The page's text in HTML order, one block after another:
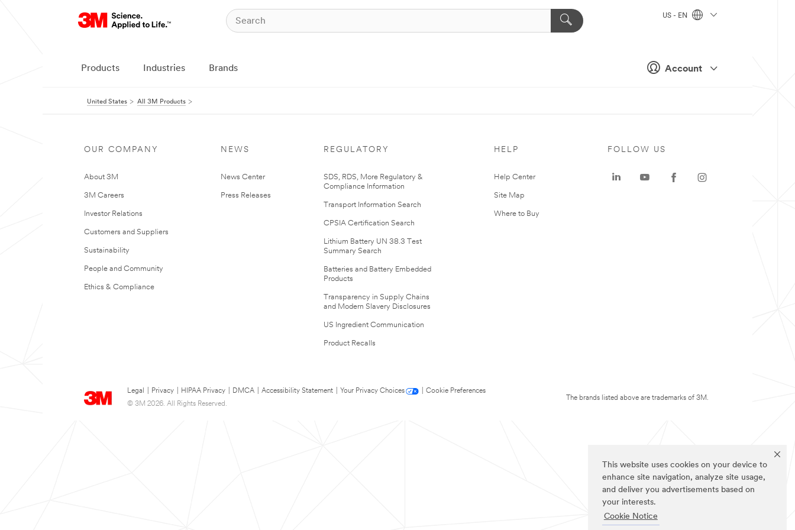
This website uses cookies on your device to
enhance site navigation, analyze site usage,
and deliver you advertisements based on
your interests.
Cookie Notice
Account
US - EN
Products Industries Brands
United States All 3M Products
OUR COMPANY
About 3M
3M Careers
Investor Relations
Customers and Suppliers
Sustainability
People and Community
Ethics & Compliance
NEWS
News Center
Press Releases
REGULATORY
SDS, RDS, More Regulatory &
Compliance Information
Transport Information Search
CPSIA Certification Search
Lithium Battery UN 38.3 Test
Summary Search
Batteries and Battery Embedded
Products
Transparency in Supply Chains
and Modern Slavery Disclosures
US Ingredient Communication
Product Recalls
HELP
Help Center
Site Map
Where to Buy
Legal Privacy HIPAA Privacy DMCA Accessibility Statement Your Privacy Choices
Cookie Preferences
© 3M 2026. All Rights Reserved.
FOLLOW US
The brands listed above are trademarks of 3M.